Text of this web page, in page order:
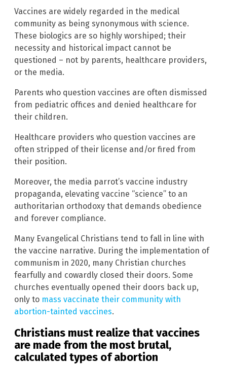
Vaccines are widely regarded in the medical
community as being synonymous with science.
These biologics are so highly worshiped; their
necessity and historical impact cannot be
questioned – not by parents, healthcare providers,
or the media.
Parents who question vaccines are often dismissed
from pediatric offices and denied healthcare for
their children.
Healthcare providers who question vaccines are
often stripped of their license and/or fired from
their position.
Moreover, the media parrot’s vaccine industry
propaganda, elevating vaccine “science” to an
authoritarian orthodoxy that demands obedience
and forever compliance.
Many Evangelical Christians tend to fall in line with
the vaccine narrative. During the implementation of
communism in 2020, many Christian churches
fearfully and cowardly closed their doors. Some
churches eventually opened their doors back up,
only to mass vaccinate their community with
abortion-tainted vaccines.
Christians must realize that vaccines
are made from the most brutal,
calculated types of abortion